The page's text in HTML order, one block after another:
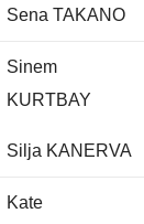
Sena TAKANO
Sinem
KURTBAY
Silja KANERVA
Kate